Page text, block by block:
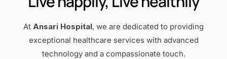
At Ansari Hospital, we are dedicated to providing
exceptional healthcare services with advanced
technology and a compassionate touch.